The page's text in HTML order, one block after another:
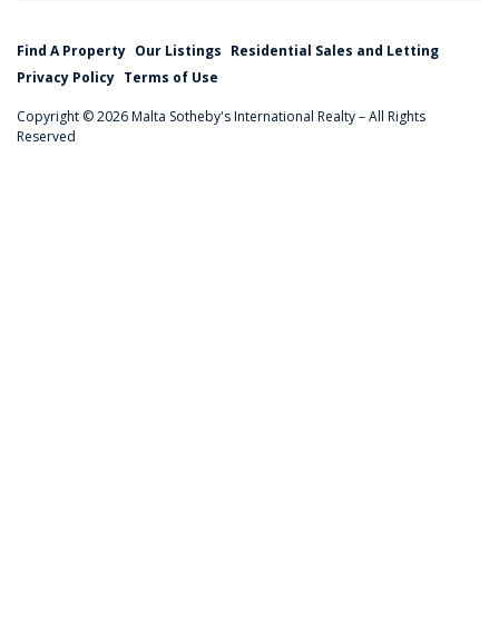
Find A Property Our Listings Residential Sales and Letting
Privacy Policy Terms of Use
Copyright © 2026 Malta Sotheby's International Realty – All Rights
Reserved